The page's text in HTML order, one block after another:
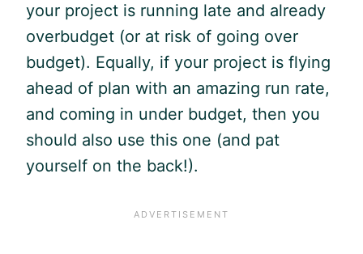
your project is running late and already
overbudget (or at risk of going over
budget). Equally, if your project is flying
ahead of plan with an amazing run rate,
and coming in under budget, then you
should also use this one (and pat
yourself on the back!).